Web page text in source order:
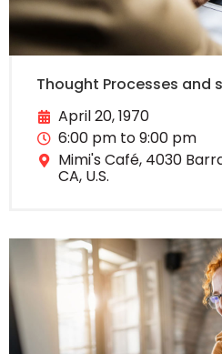
Thought Processes and
April 20, 1970
6:00 pm to 9:00 pm
Mimi's Café, 4030
CA, U.S.